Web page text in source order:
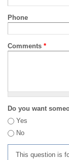
Phone
Comments *
Do you want
Yes
No
This question is